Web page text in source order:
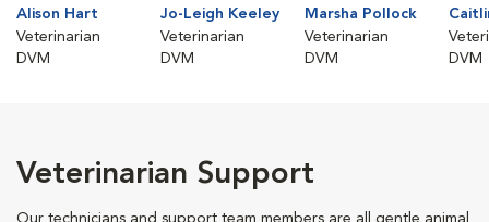
Alison Hart
Veterinarian
DVM
Jo-Leigh Keeley
Veterinarian
DVM
Marsha Pollock
Veterinarian
DVM
DVM
Veterinarian Support
Our technicians and support team members are all gentle animal